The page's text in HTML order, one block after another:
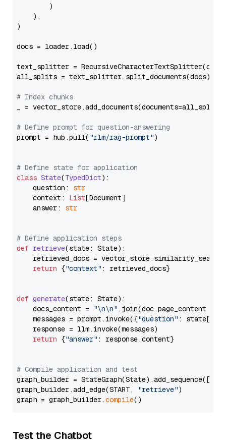
        )
    ),
)
docs = loader.load()
text_splitter =
all_splits = text_splitter.split_documents(docs)
# Index chunks
_ = vector_store.add_documents(documents=all_splits)
# Define prompt for question-answering
prompt = hub.pull( "rlm/rag-prompt")
# Define state for application
class State(TypedDict):
    question:
str
    context:
List[Document]
    answer:
str
# Define application steps
def retrieve(state: State):
retrieved_docs =
return {"context" : retrieved_docs}
def generate(state: State):
    docs_content =
"\n\n" .join(doc.page_content
    messages = prompt.invoke({
"question" : state[
    response = llm.invoke(messages)
return {"answer" : response.content}
# Compile application and test
graph_builder =
graph_builder.add_edge(START,
"retrieve")
graph = graph_builder.compile
Test the Chatbot